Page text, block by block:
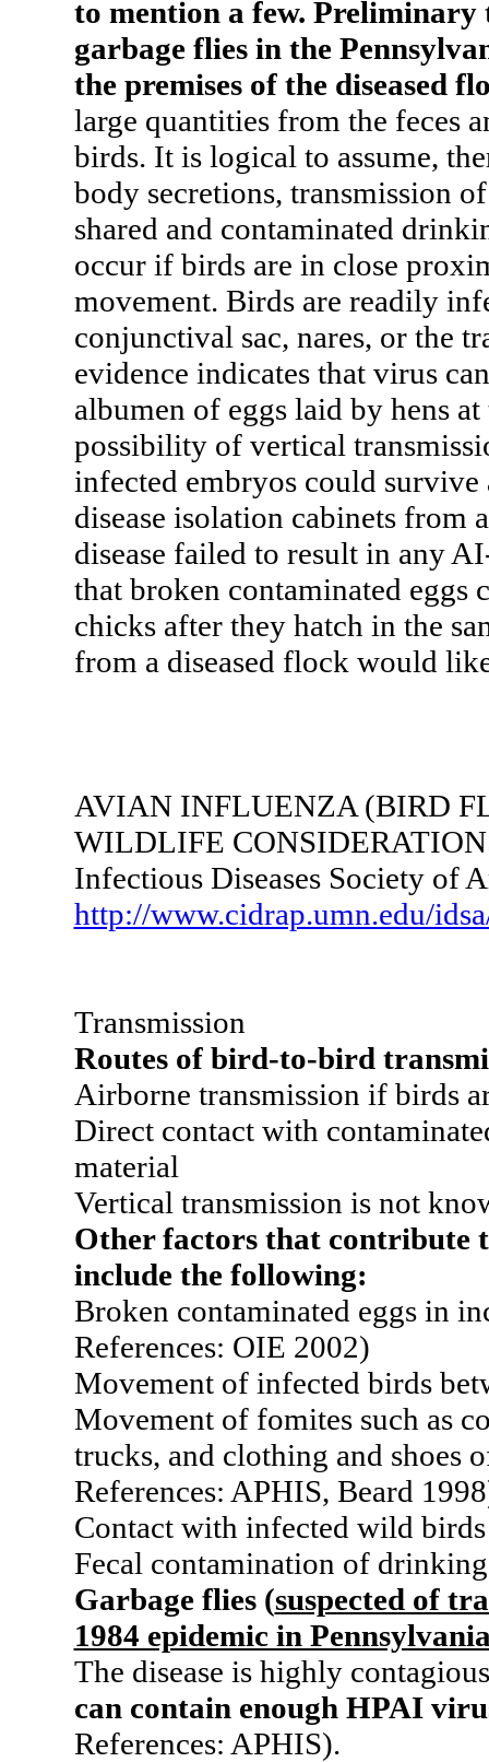
to mention a few.
garbage flies in the
the premises of the diseased
large quantities from the feces
birds. It is logical to assume,
body secretions, transmission
shared and contaminated
occur if birds are in close
movement. Birds are readily
conjunctival sac, nares, or the
evidence indicates that virus
albumen of eggs laid by hens
possibility of vertical
infected embryos could survive
disease isolation cabinets from
disease failed to result in any
that broken contaminated eggs
chicks after they hatch in the
from a diseased flock would
AVIAN INFLUENZA (BIRD
WILDLIFE
Infectious Diseases Society of
http://www.cidrap.umn.edu/
Transmission
Routes of bird-to-bird
Airborne transmission if birds
Direct contact with
material
Vertical transmission is not
Other factors that contribute
include the following:
Broken contaminated eggs in
References: OIE 2002)
Movement of infected birds
Movement of fomites such as
trucks, and clothing and shoes
References: APHIS, Beard
Contact with infected wild
Fecal contamination of
Garbage flies (suspected of
1984 epidemic in
The disease is highly
can contain enough HPAI
References: APHIS).